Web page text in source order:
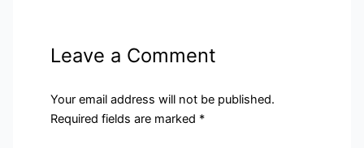
Leave a Comment
Your email address will not be published.
Required fields are marked *